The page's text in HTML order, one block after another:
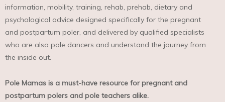
information, mobility, training, rehab, prehab, dietary and
psychological advice designed specifically for the pregnant
and postpartum poler, and delivered by qualified specialists
who are also pole dancers and understand the journey from
the inside out.⁣
Pole Mamas is a must-have resource for pregnant and
postpartum polers and pole teachers alike.